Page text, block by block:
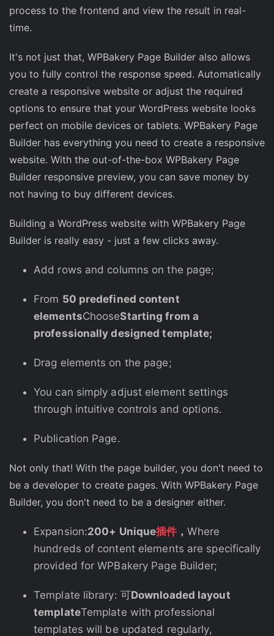
process to the frontend and view the result in real-
time.
It's not just that, WPBakery Page Builder also allows
you to fully control the response speed. Automatically
create a responsive website or adjust the required
options to ensure that your WordPress website looks
perfect on mobile devices or tablets. WPBakery Page
Builder has everything you need to create a responsive
website. With the out-of-the-box WPBakery Page
Builder responsive preview, you can save money by
not having to buy different devices.
Building a WordPress website with WPBakery Page
Builder is really easy - just a few clicks away.
Add rows and columns on the page;
From 50 predefined content
elementsChooseStarting from a
professionally designed template;
Drag elements on the page;
You can simply adjust element settings
through intuitive controls and options.
Publication Page.
Not only that! With the page builder, you don't need to
be a developer to create pages. With WPBakery Page
Builder, you don't need to be a designer either.
Expansion:200+ Unique插件 ，Where
hundreds of content elements are specifically
provided for WPBakery Page Builder;
Template library: 可Downloaded layout
templateTemplate with professional
templates will be updated regularly,